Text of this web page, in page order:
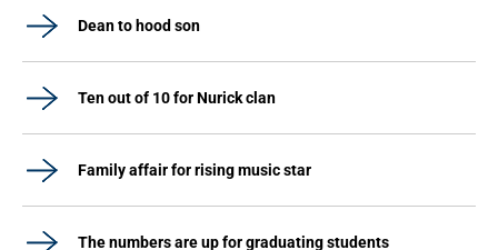
Dean to hood son
Ten out of 10 for Nurick clan
Family affair for rising music star
The numbers are up for graduating students